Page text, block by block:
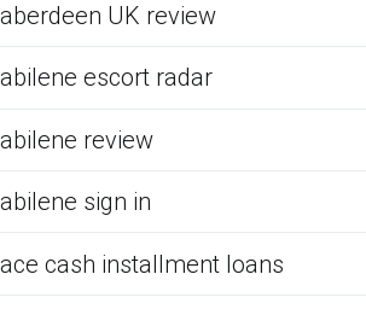
aberdeen UK review
abilene escort radar
abilene review
abilene sign in
ace cash installment loans